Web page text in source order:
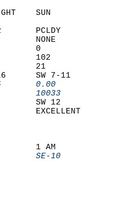
SAT NIGHT    SUN
PCLDY
NONE
20           0
67           102
59           21
16      SW 7-11
T-0.05       0.00
10033
SW 12
EXCELLENT
TABLE....
PM            1 AM
9            SE-10